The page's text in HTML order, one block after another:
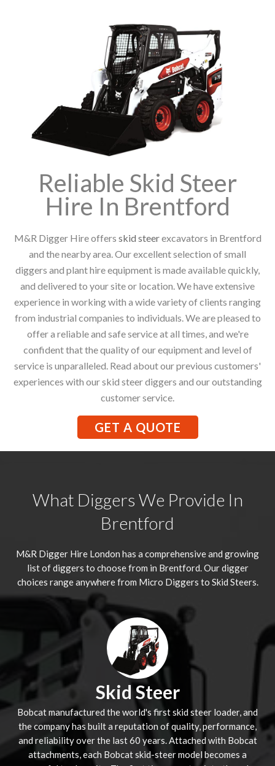
Reliable Skid Steer
Hire In Brentford
M&R Digger Hire offers skid steerexcavators in Brentford
and the nearby area. Our excellent selection of small
diggers and plant hire equipment is made available quickly,
and delivered to your site or location. We have extensive
experience in working with a wide variety of clients ranging
from industrial companies to individuals. We are pleased to
offer a reliable and safe service at all times, and we're
confident that the quality of our equipment and level of
service is unparalleled. Read about our previous customers'
experiences with our skid steer diggers and our outstanding
customer service.
GET A QUOTE
What Diggers We Provide In
Brentford
M&R Digger Hire London has a comprehensive and growing
list of diggers to choose from in Brentford. Our digger
choices range anywhere from Micro Diggers to Skid Steers.
Skid Steer
Bobcat manufactured the world's first skid steer loader, and
the company has built a reputation of quality, performance,
and reliability over the last 60 years. Attached with Bobcat
attachments, each Bobcat skid-steer model becomes a